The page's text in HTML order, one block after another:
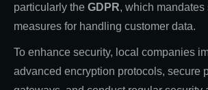
particularly the GDPR, which mandates
measures for handling customer data.
To enhance security, local companies
advanced encryption protocols, secure